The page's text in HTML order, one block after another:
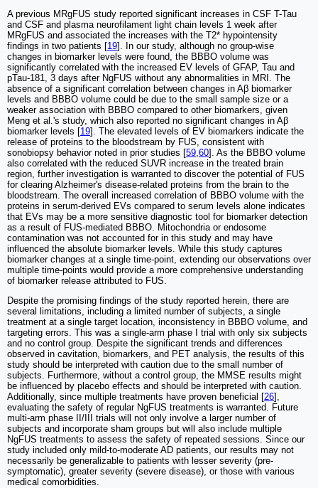
A previous MRgFUS study reported significant increases in CSF T-Tau
and CSF and plasma neurofilament light chain levels 1 week after
MRgFUS and associated the increases with the T2* hypointensity
findings in two patients [19]. In our study, although no group-wise
changes in biomarker levels were found, the BBBO volume was
significantly correlated with the increased EV levels of GFAP, Tau and
pTau-181, 3 days after NgFUS without any abnormalities in MRI. The
absence of a significant correlation between changes in Aβ biomarker
levels and BBBO volume could be due to the small sample size or a
weaker association with BBBO compared to other biomarkers, given
Meng et al.'s study, which also reported no significant changes in Aβ
biomarker levels [19]. The elevated levels of EV biomarkers indicate the
release of proteins to the bloodstream by FUS, consistent with
sonobiopsy behavior noted in prior studies [59 60]. As the BBBO volume
also correlated with the reduced SUVR increase in the treated brain
region, further investigation is warranted to discover the potential of FUS
for clearing Alzheimer's disease-related proteins from the brain to the
bloodstream. The overall increased correlation of BBBO volume with the
proteins in serum-derived EVs compared to serum levels alone indicates
that EVs may be a more sensitive diagnostic tool for biomarker detection
as a result of FUS-mediated BBBO. Mitochondria or endosome
contamination was not accounted for in this study and may have
influenced the absolute biomarker levels. While this study captures
biomarker changes at a single time-point, extending our observations over
multiple time-points would provide a more comprehensive understanding
of biomarker release attributed to FUS.
Despite the promising findings of the study reported herein, there are
several limitations, including a limited number of subjects, a single
treatment at a single target location, inconsistency in BBBO volume, and
targeting errors. This was a single-arm phase I trial with only six subjects
and no control group. Despite the significant trends and differences
observed in cavitation, biomarkers, and PET analysis, the results of this
study should be interpreted with caution due to the small number of
subjects. Furthermore, without a control group, the MMSE results might
be influenced by placebo effects and should be interpreted with caution.
Additionally, since multiple treatments have proven beneficial [26],
evaluating the safety of regular NgFUS treatments is warranted. Future
multi-arm phase II/III trials will not only involve a larger number of
subjects and incorporate sham groups but will also include multiple
NgFUS treatments to assess the safety of repeated sessions. Since our
study included only mild-to-moderate AD patients, our results may not
necessarily be generalizable to patients with lesser severity (pre-
symptomatic), greater severity (severe disease), or those with various
medical comorbidities.